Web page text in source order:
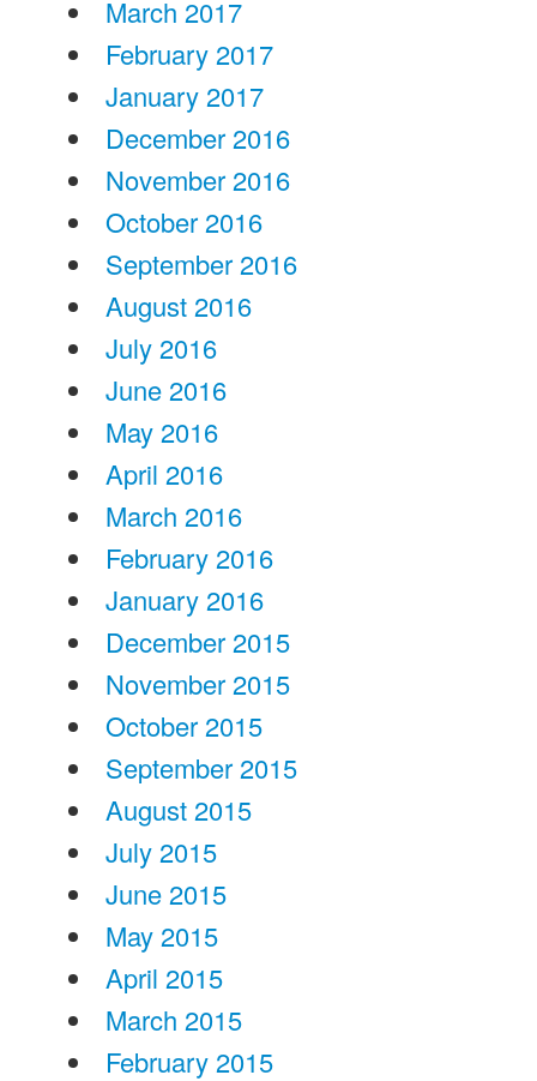
March 2017
February 2017
January 2017
December 2016
November 2016
October 2016
September 2016
August 2016
July 2016
June 2016
May 2016
April 2016
March 2016
February 2016
January 2016
December 2015
November 2015
October 2015
September 2015
August 2015
July 2015
June 2015
May 2015
April 2015
March 2015
February 2015